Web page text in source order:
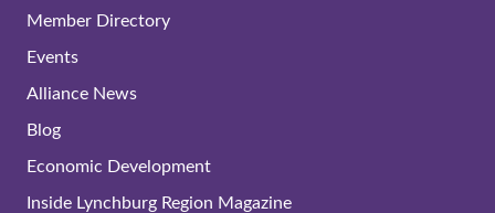
Member Directory
Events
Alliance News
Blog
Economic Development
Inside Lynchburg Region Magazine